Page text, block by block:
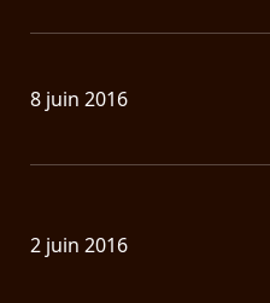
8 juin 2016
2 juin 2016